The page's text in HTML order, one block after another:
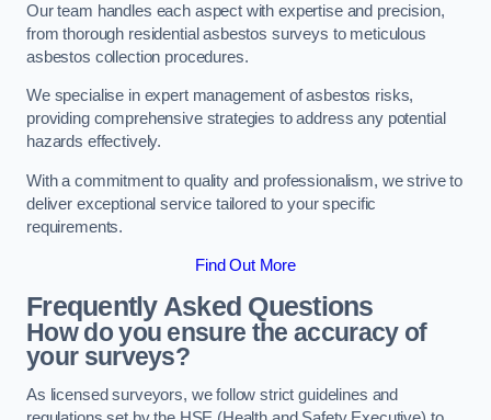
Our team handles each aspect with expertise and precision,
from thorough residential asbestos surveys to meticulous
asbestos collection procedures.
We specialise in expert management of asbestos risks,
providing comprehensive strategies to address any potential
hazards effectively.
With a commitment to quality and professionalism, we strive to
deliver exceptional service tailored to your specific
requirements.
Find Out More
Frequently Asked Questions
How do you ensure the accuracy of
your surveys?
As licensed surveyors, we follow strict guidelines and